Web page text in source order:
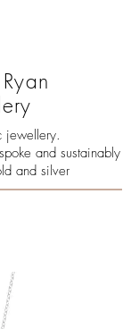
jewellery.
and sustainably
and silver